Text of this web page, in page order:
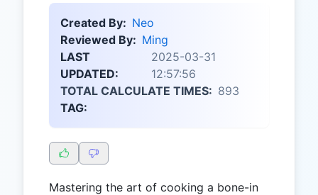
Created By: Neo
Reviewed By: Ming
LAST
UPDATED:
2025-03-31
12:57:56
TOTAL CALCULATE TIMES: 893
TAG:
Mastering the art of cooking a bone-in